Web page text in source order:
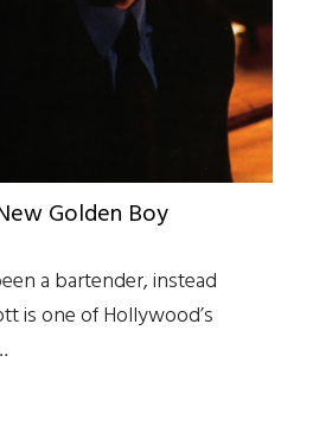
Golden Boy
a bartender, instead
is one of Hollywood’s